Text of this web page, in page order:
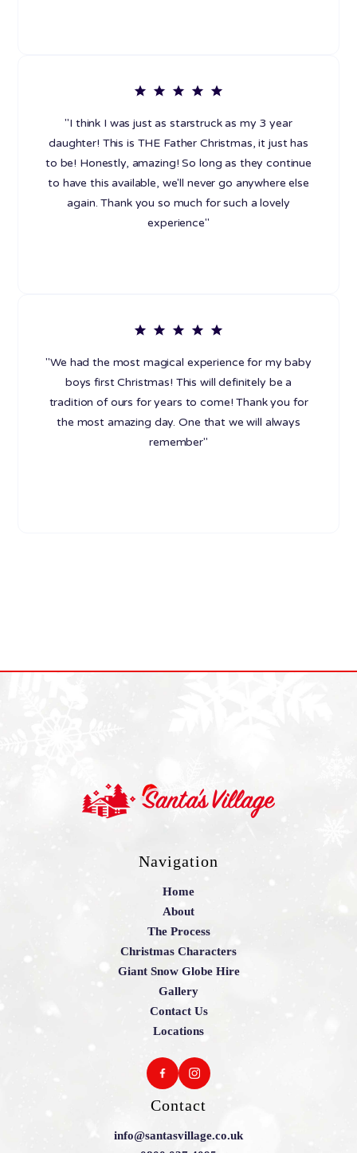
"I think I was just as starstruck as my 3 year
daughter! This is THE Father Christmas, it just has
to be! Honestly, amazing! So long as they continue
to have this available, we'll never go anywhere else
again. Thank you so much for such a lovely
experience"
"We had the most magical experience for my baby
boys first Christmas! This will definitely be a
tradition of ours for years to come! Thank you for
the most amazing day. One that we will always
remember"
Navigation
Home
About
The Process
Christmas Characters
Giant Snow Globe Hire
Gallery
Contact Us
Locations
Contact
info@santasvillage.co.uk